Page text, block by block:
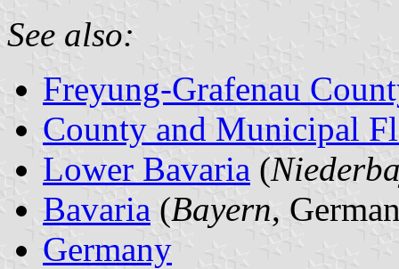
See also:
Freyung-Grafenau
County and Municipal
Lower Bavaria (
Bavaria (Bayern,
Germany